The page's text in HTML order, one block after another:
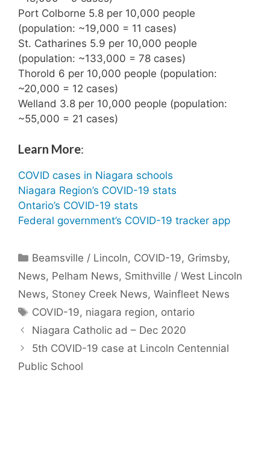
Port Colborne 5.8 per 10,000 people
(population: ~19,000 = 11 cases)
St. Catharines 5.9 per 10,000 people
(population: ~133,000 = 78 cases)
Thorold 6 per 10,000 people (population:
~20,000 = 12 cases)
Welland 3.8 per 10,000 people (population:
~55,000 = 21 cases)
Learn More:
COVID cases in Niagara schools
Niagara Region’s COVID-19 stats
Ontario’s COVID-19 stats
Federal government’s COVID-19 tracker app
Categories
Beamsville / Lincoln, COVID-19, Grimsby,
News, Pelham News, Smithville / West Lincoln
News, Stoney Creek News, Wainfleet News
Tags
COVID-19, niagara region, ontario
Niagara Catholic ad – Dec 2020
5th COVID-19 case at Lincoln Centennial
Public School